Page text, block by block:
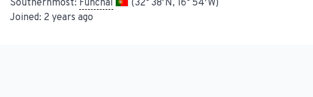
Southernmost: Funchal
(32° 38′ N, 16° 54′ W)
Joined: 2 years ago